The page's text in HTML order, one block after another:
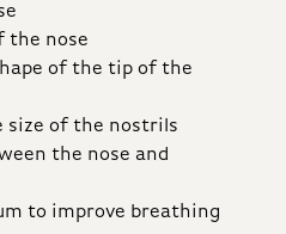
the nose
of the tip of the
size of the nostrils
the nose and
to improve breathing